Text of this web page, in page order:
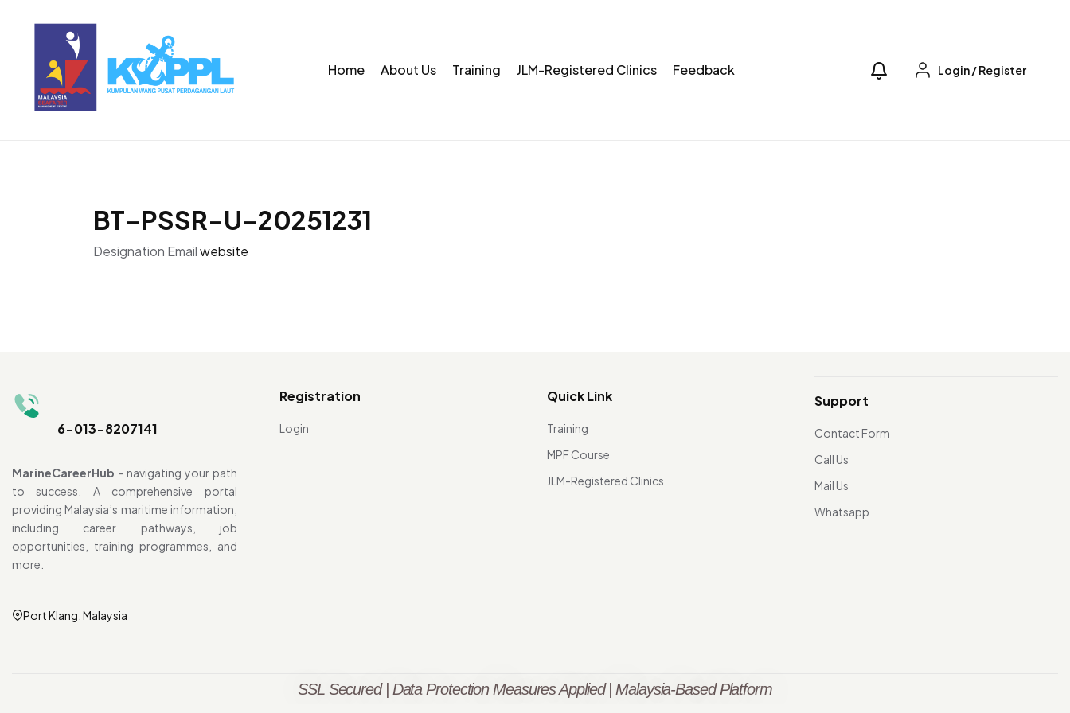
Home About Us Training JLM-Registered Clinics Feedback Login/Register
BT-PSSR-U-20251231
Designation Emailwebsite
6-013-8207141
MarineCareerHub – navigating your path
to success. A comprehensive portal
providing Malaysia’s maritime information,
including career pathways, job
opportunities, training programmes, and
more.
Port Klang, Malaysia
Registration
Login
Quick Link
Training
MPF Course
JLM-Registered Clinics
Support
Contact Form
Call Us
Mail Us
Whatsapp
SSL Secured | Data Protection Measures Applied | Malaysia-Based Platform